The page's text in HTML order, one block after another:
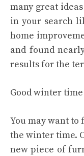
many great
in your search
home
and found
results for the
Good winter
You may want
the winter time.
new piece of